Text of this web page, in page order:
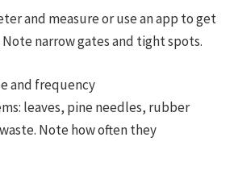
and measure or use an app to get
narrow gates and tight spots.
and frequency
leaves, pine needles, rubber
Note how often they